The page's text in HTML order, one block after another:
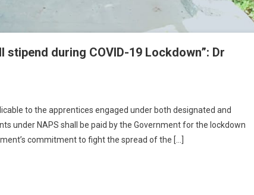
during COVID-19 Lockdown”: Dr
to the apprentices engaged under both designated and
under NAPS shall be paid by the Government for the lockdown
commitment to fight the spread of the […]